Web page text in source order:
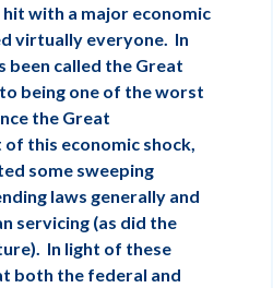
with a major economic
virtually everyone. In
been called the Great
being one of the worst
the Great
this economic shock,
some sweeping
laws generally and
servicing (as did the
In light of these
both the federal and